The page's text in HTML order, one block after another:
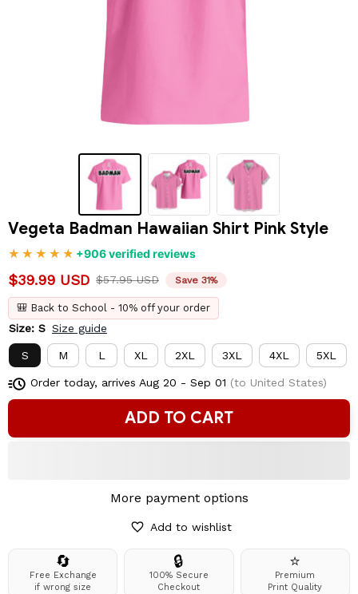
Vegeta Badman Hawaiian Shirt Pink Style
+906 verified reviews
$39.99 USD $57.95 USD Save 31%
🎒 Back to School - 10% off your order
Size: S Size guide
S M L XL 2XL 3XL 4XL 5XL
Order today, arrives Aug 20 - Sep 01 (to United States)
ADD TO CART
More payment options
Add to wishlist
🔄
Free Exchange
if wrong size
🔒
100% Secure
Checkout
⭐
Premium
Print Quality